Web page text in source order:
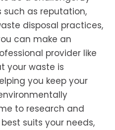
as reputation,
disposal practices,
can make an
provider like
your waste is
you keep your
to research and
suits your needs,